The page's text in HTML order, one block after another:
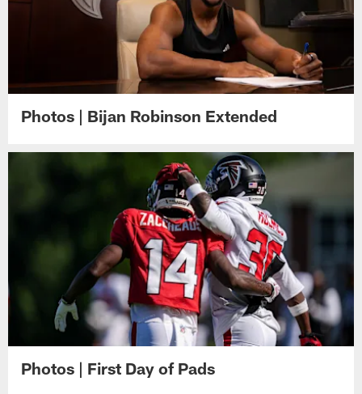
Photos | Bijan Robinson Extended
Photos | First Day of Pads